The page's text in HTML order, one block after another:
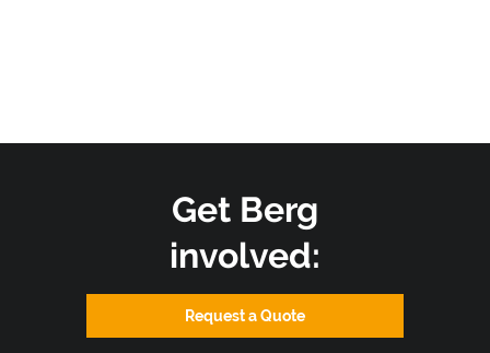
heat-intensive operations. By transferring heat away from
Get Berg
involved:
Request a Quote